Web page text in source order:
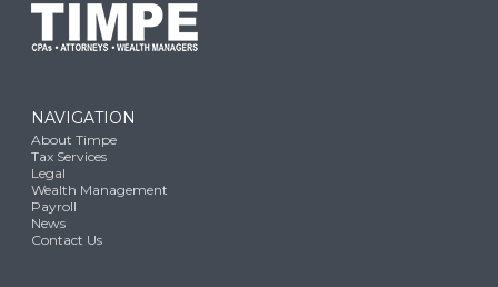
NAVIGATION
About Timpe
Tax Services
Legal
Wealth Management
Payroll
News
Contact Us